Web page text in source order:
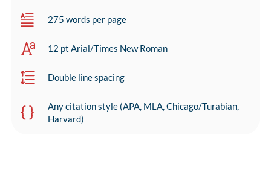
275 words per page
12 pt Arial/Times New Roman
Double line spacing
Any citation style (APA, MLA, Chicago/Turabian,
Harvard)